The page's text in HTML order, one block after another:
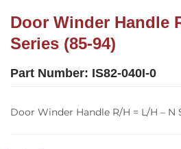
Door Winder Handle
Series (85-94)
Part Number: IS82-040I-0
Door Winder Handle R/H = L/H – N